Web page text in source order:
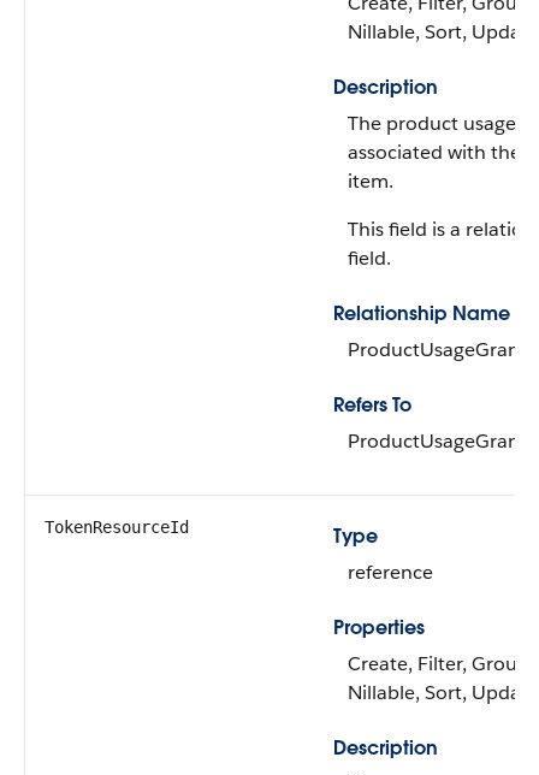
Nillable, Sort, Update
Description
The product usage
associated with the
item.
This field is a
field.
Relationship Name
ProductUsageGrant
Refers To
ProductUsageGrant
TokenResourceId
Type
reference
Properties
Create, Filter, Group,
Nillable, Sort, Update
Description